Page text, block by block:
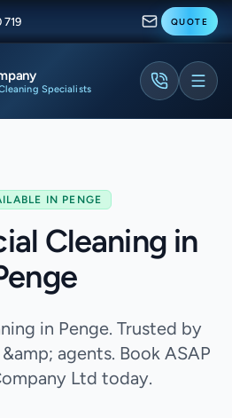
QUOTE
Specialists
IN PENGE
Cleaning in
in Penge. Trusted by
agents. Book ASAP
Ltd today.